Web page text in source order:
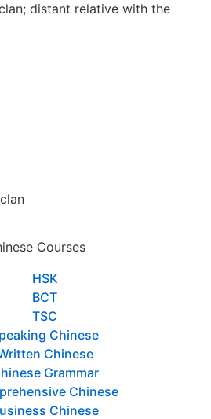
distant relative with the
Courses
HSK
BCT
TSC
Chinese
Chinese
Grammar
Chinese
Chinese